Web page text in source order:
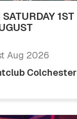
1ST
Aug 2026
Colchester